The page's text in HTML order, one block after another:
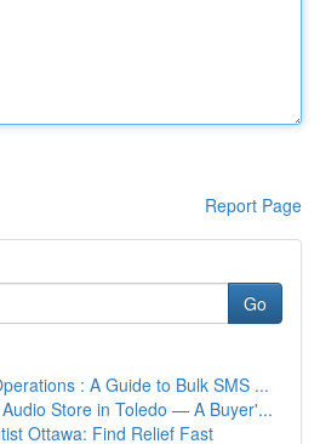
Report Page
Go
: A Guide to Bulk SMS ...
Store in Toledo — A Buyer'...
Ottawa: Find Relief Fast